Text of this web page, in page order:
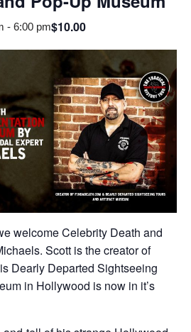
- 6:00 pm$10.00
welcome Celebrity Death and
Scott is the creator of
Dearly Departed Sightseeing
in Hollywood is now in it’s